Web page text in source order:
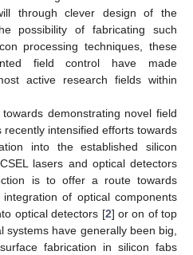
through clever design of the
possibility of fabricating such
processing techniques, these
field control have made
active research fields within
demonstrating novel field
intensified efforts towards
into the established silicon
lasers and optical detectors
is to offer a route towards
of optical components
optical detectors [2] or on of top
systems have generally been big,
fabrication in silicon fabs